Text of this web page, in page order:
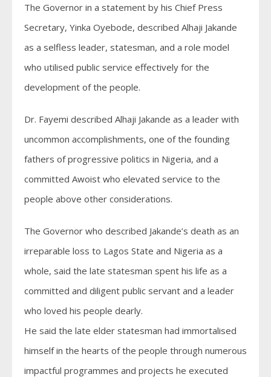
The Governor in a statement by his Chief Press
Secretary, Yinka Oyebode, described Alhaji Jakande
as a selfless leader, statesman, and a role model
who utilised public service effectively for the
development of the people.
Dr. Fayemi described Alhaji Jakande as a leader with
uncommon accomplishments, one of the founding
fathers of progressive politics in Nigeria, and a
committed Awoist who elevated service to the
people above other considerations.
The Governor who described Jakande’s death as an
irreparable loss to Lagos State and Nigeria as a
whole, said the late statesman spent his life as a
committed and diligent public servant and a leader
who loved his people dearly.
He said the late elder statesman had immortalised
himself in the hearts of the people through numerous
impactful programmes and projects he executed